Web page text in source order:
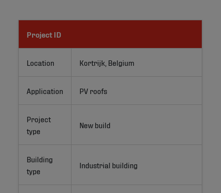
Project ID
Location Kortrijk, Belgium
Application PV roofs
Project
type
New build
Building
type
Industrial building